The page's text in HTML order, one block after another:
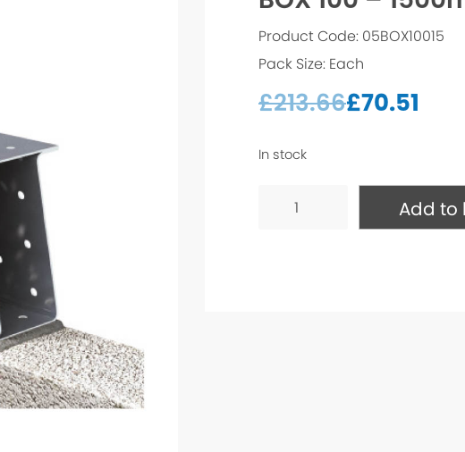
Product Code: 05BOX10015
Pack Size: Each
£213.66£70.51
In stock
Add to